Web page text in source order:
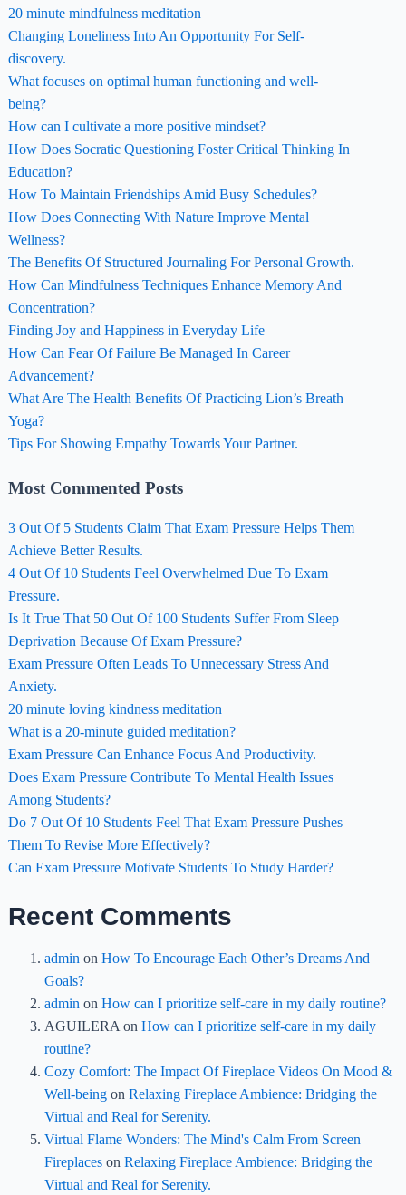
20 minute mindfulness meditation
Changing Loneliness Into An Opportunity For Self-
discovery.
What focuses on optimal human functioning and well-
being?
How can I cultivate a more positive mindset?
How Does Socratic Questioning Foster Critical Thinking In
Education?
How To Maintain Friendships Amid Busy Schedules?
How Does Connecting With Nature Improve Mental
Wellness?
The Benefits Of Structured Journaling For Personal Growth.
How Can Mindfulness Techniques Enhance Memory And
Concentration?
Finding Joy and Happiness in Everyday Life
How Can Fear Of Failure Be Managed In Career
Advancement?
What Are The Health Benefits Of Practicing Lion’s Breath
Yoga?
Tips For Showing Empathy Towards Your Partner.
Most Commented Posts
3 Out Of 5 Students Claim That Exam Pressure Helps Them
Achieve Better Results.
4 Out Of 10 Students Feel Overwhelmed Due To Exam
Pressure.
Is It True That 50 Out Of 100 Students Suffer From Sleep
Deprivation Because Of Exam Pressure?
Exam Pressure Often Leads To Unnecessary Stress And
Anxiety.
20 minute loving kindness meditation
What is a 20-minute guided meditation?
Exam Pressure Can Enhance Focus And Productivity.
Does Exam Pressure Contribute To Mental Health Issues
Among Students?
Do 7 Out Of 10 Students Feel That Exam Pressure Pushes
Them To Revise More Effectively?
Can Exam Pressure Motivate Students To Study Harder?
Recent Comments
admin on How To Encourage Each Other’s Dreams And
Goals?
admin on How can I prioritize self-care in my daily routine?
AGUILERA on How can I prioritize self-care in my daily
routine?
Cozy Comfort: The Impact Of Fireplace Videos On Mood &
Well-beingon Relaxing Fireplace Ambience: Bridging the
Virtual and Real for Serenity.
Virtual Flame Wonders: The Mind's Calm From Screen
Fireplaceson Relaxing Fireplace Ambience: Bridging the
Virtual and Real for Serenity.